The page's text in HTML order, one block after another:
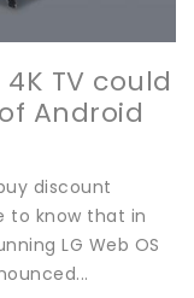
TV could
Android
discount
to know that in
LG Web OS